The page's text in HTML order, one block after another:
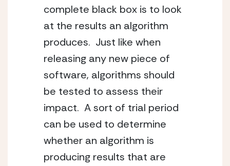
complete black box is to look
at the results an algorithm
produces. Just like when
releasing any new piece of
software, algorithms should
be tested to assess their
impact. A sort of trial period
can be used to determine
whether an algorithm is
producing results that are